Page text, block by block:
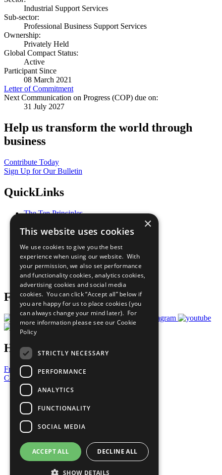
Industrial Support Services
Sub-sector:
Professional Business Support Services
Ownership:
Privately Held
Global Compact Status:
Active
Participant Since
08 March 2021
Letter of Commitment
Next Communication on Progress (COP) due on:
31 July 2027
Help us transform the world through
business
Contribute Today
Sign Up for Our Bulletin
QuickLinks
The Ten Principles
Our Participants
What You Can Do
Careers & Opportunities
Join Now
Prepare your CoP
Follow Us
Have a Question?
Frequently Asked Questions
Contact Us
United Nations
Privacy Policy
Cookies Policy
Copyright
Photo Credits
×
This website uses cookies
We use cookies to give you the best
experience when using our website. With
your permission, we also set performance
and functionality cookies, analytics cookies,
advertising cookies and social media
cookies. You can click “Accept all” below if
you are happy for us to place cookies (you
can always change your mind later). For
more information please see our Cookie
Policy
STRICTLY NECESSARY
PERFORMANCE
ANALYTICS
FUNCTIONALITY
SOCIAL MEDIA
ACCEPT ALL DECLINE ALL
SHOW DETAILS